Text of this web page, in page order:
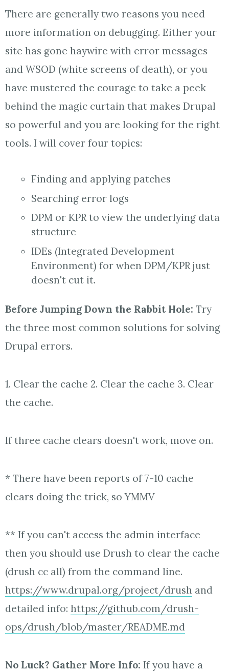
There are generally two reasons you need
more information on debugging. Either your
site has gone haywire with error messages
and WSOD (white screens of death), or you
have mustered the courage to take a peek
behind the magic curtain that makes Drupal
so powerful and you are looking for the right
tools. I will cover four topics:
Finding and applying patches
Searching error logs
DPM or KPR to view the underlying data
structure
IDEs (Integrated Development
Environment) for when DPM/KPR just
doesn't cut it.
Before Jumping Down the Rabbit Hole: Try
the three most common solutions for solving
Drupal errors.
1. Clear the cache 2. Clear the cache 3. Clear
the cache.
If three cache clears doesn't work, move on.
* There have been reports of 7-10 cache
clears doing the trick, so YMMV
** If you can't access the admin interface
then you should use Drush to clear the cache
(drush cc all) from the command line.
https://www.drupal.org/project/drush and
detailed info: https://github.com/drush-
ops/drush/blob/master/README.md
No Luck? Gather More Info: If you have a